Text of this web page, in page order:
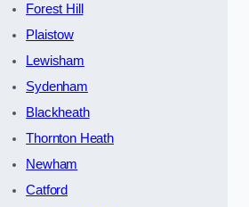
Forest Hill
Plaistow
Lewisham
Sydenham
Blackheath
Thornton Heath
Newham
Catford